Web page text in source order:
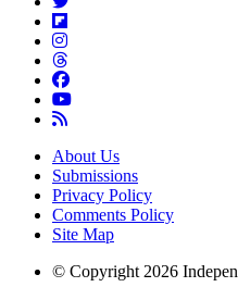
About Us
Submissions
Privacy Policy
Comments Policy
Site Map
© Copyright 2026